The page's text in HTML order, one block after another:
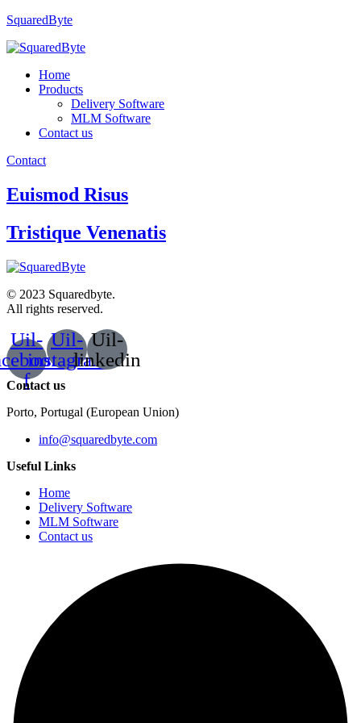
SquaredByte
Home
Products
Delivery Software
MLM Software
Contact us
Contact
Euismod Risus
Tristique Venenatis
© 2023 Squaredbyte.
All rights reserved.
Uil-
f
Uil-
instagram
Uil-
linkedin
Contact us
Porto, Portugal (European Union)
info@squaredbyte.com
Useful Links
Home
Delivery Software
MLM Software
Contact us